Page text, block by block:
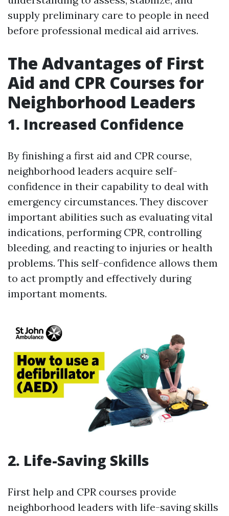
supply preliminary care to people in need
before professional medical aid arrives.
The Advantages of First
Aid and CPR Courses for
Neighborhood Leaders
1. Increased Confidence
By finishing a first aid and CPR course,
neighborhood leaders acquire self-
confidence in their capability to deal with
emergency circumstances. They discover
important abilities such as evaluating vital
indications, performing CPR, controlling
bleeding, and reacting to injuries or health
problems. This self-confidence allows them
to act promptly and effectively during
important moments.
2. Life-Saving Skills
First help and CPR courses provide
neighborhood leaders with life-saving skills